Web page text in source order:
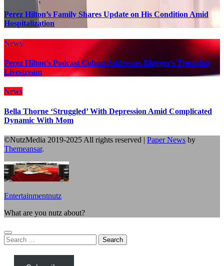
Perez Hilton’s Family Shares Update on His Condition Amid
Hospitalization
News
Perez Hilton’s Podcast Cohost Addresses Blogger’s Troubling
Livestream
News
Bella Thorne ‘Struggled’ With Depression Amid Complicated
Dynamic With Mom
©NutzMedia 2019-2025 All rights reserved | Paper News by
Themeansar.
Entertainmentnutz
What are you nutz about?
Search
for: